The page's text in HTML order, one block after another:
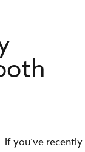
If you’ve recently